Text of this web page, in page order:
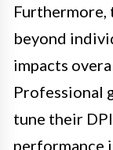
Furthermore,
beyond
impacts
Professional
tune their
performance